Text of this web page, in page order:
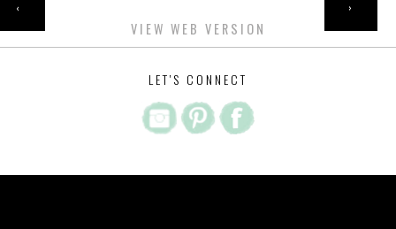
‹ ›
VIEW WEB VERSION
LET'S CONNECT